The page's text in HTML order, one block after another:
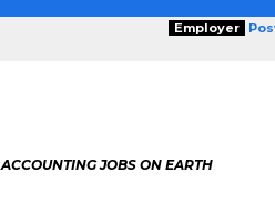
Employer
JOBS ON EARTH